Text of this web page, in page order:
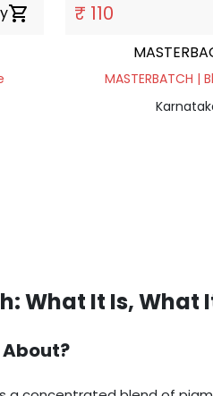
shopping_cart ₹ 110
MASTERBATCH |
What It Is, What
About?